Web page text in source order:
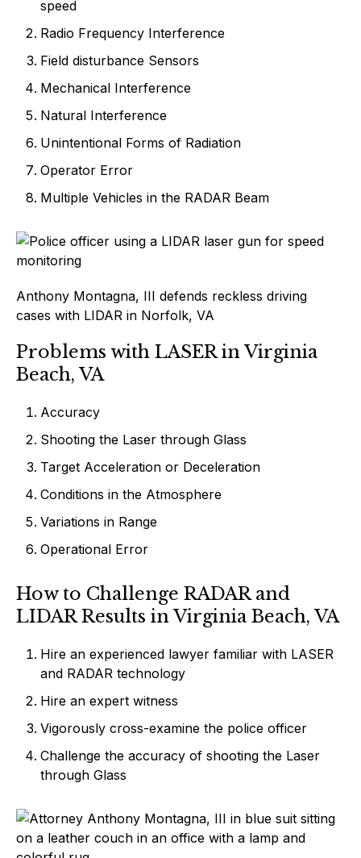
speed
Radio Frequency Interference
Field disturbance Sensors
Mechanical Interference
Natural Interference
Unintentional Forms of Radiation
Operator Error
Multiple Vehicles in the RADAR Beam
Anthony Montagna, III defends reckless driving
cases with LIDAR in Norfolk, VA
Problems with LASER in Virginia
Beach, VA
Accuracy
Shooting the Laser through Glass
Target Acceleration or Deceleration
Conditions in the Atmosphere
Variations in Range
Operational Error
How to Challenge RADAR and
LIDAR Results in Virginia Beach, VA
Hire an experienced lawyer familiar with LASER
and RADAR technology
Hire an expert witness
Vigorously cross-examine the police officer
Challenge the accuracy of shooting the Laser
through Glass